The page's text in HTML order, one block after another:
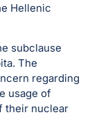
Hellenic
subclause
The
regarding
usage of
their nuclear